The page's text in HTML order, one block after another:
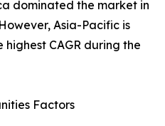
dominated the market in
Asia-Pacific is
CAGR during the
Factors